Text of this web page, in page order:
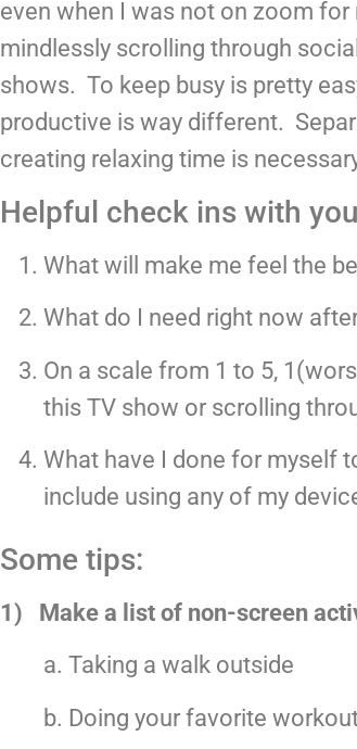
even when I was not on zoom
mindlessly scrolling through
shows.  To keep busy is pretty
productive is way different.
creating relaxing time is
Helpful check ins with
What will make me feel the
What do I need right now
On a scale from 1 to 5,
this TV show or scrolling
What have I done for myself
include using any of my
Some tips:
1)   Make a list of non-screen
a. Taking a walk outside
b. Doing your favorite